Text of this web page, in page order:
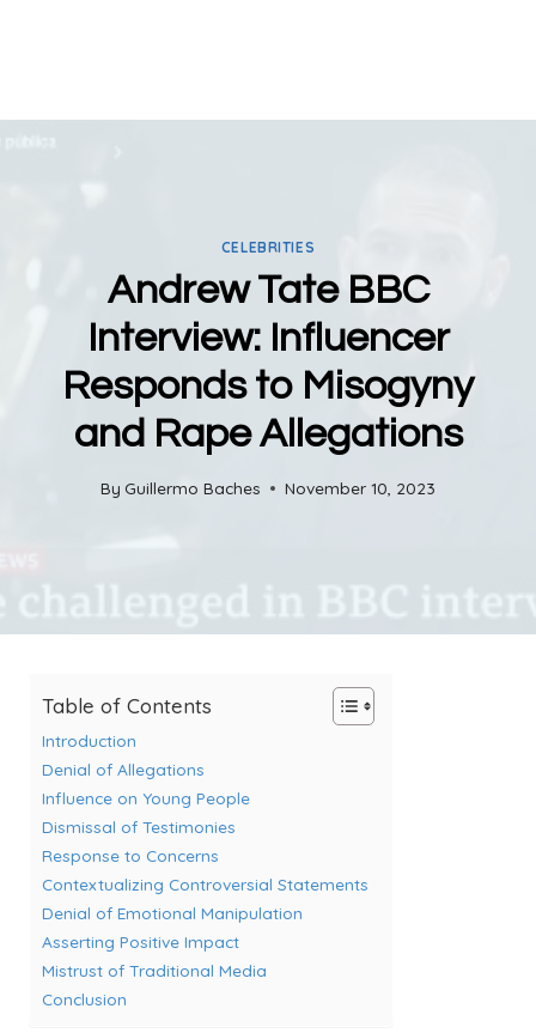
CELEBRITIES
Andrew Tate BBC
Interview: Influencer
Responds to Misogyny
and Rape Allegations
By Guillermo Baches November 10, 2023
Table of Contents
Introduction
Denial of Allegations
Influence on Young People
Dismissal of Testimonies
Response to Concerns
Contextualizing Controversial Statements
Denial of Emotional Manipulation
Asserting Positive Impact
Mistrust of Traditional Media
Conclusion